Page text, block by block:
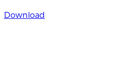
Download